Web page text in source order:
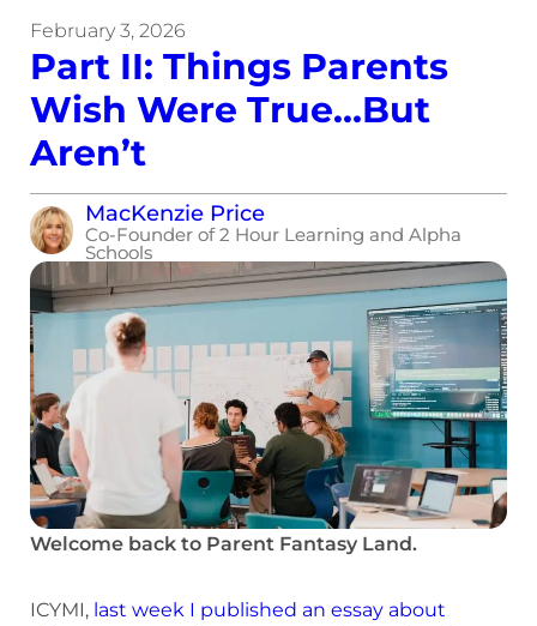
February 3, 2026
Part II: Things Parents
Wish Were True…But
Aren’t
MacKenzie Price
Co-Founder of 2 Hour Learning and Alpha
Schools
Welcome back to Parent Fantasy Land.
ICYMI, last week I published an essay about